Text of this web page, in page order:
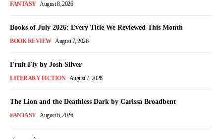
FANTASY August 8, 2026
Books of July 2026: Every Title We Reviewed This Month
BOOK REVIEW August 7, 2026
Fruit Fly by Josh Silver
LITERARY FICTION August 7, 2026
The Lion and the Deathless Dark by Carissa Broadbent
FANTASY August 6, 2026